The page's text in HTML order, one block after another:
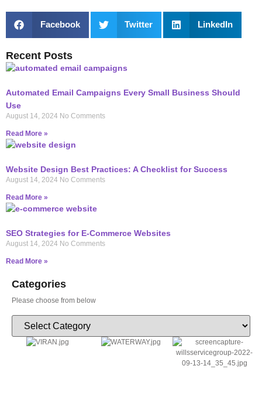
Facebook Twitter LinkedIn
Recent Posts
Automated Email Campaigns Every Small Business Should
Use
August 14, 2024 No Comments
Read More »
Website Design Best Practices: A Checklist for Success
August 14, 2024 No Comments
Read More »
SEO Strategies for E-Commerce Websites
August 14, 2024 No Comments
Read More »
Categories
Please choose from below